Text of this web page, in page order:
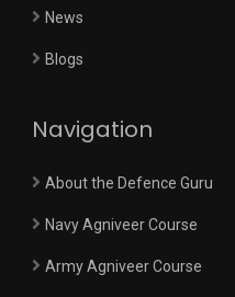
News
Blogs
Navigation
About the Defence Guru
Navy Agniveer Course
Army Agniveer Course